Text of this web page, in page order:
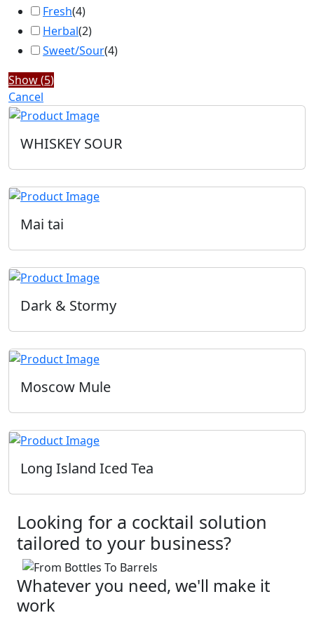
Fresh(4)
Herbal(2)
Sweet/Sour(4)
Show(5)
Cancel
WHISKEY SOUR
Mai tai
Dark & Stormy
Moscow Mule
Long Island Iced Tea
Looking for a cocktail solution
tailored to your business?
Whatever you need, we'll make it
work